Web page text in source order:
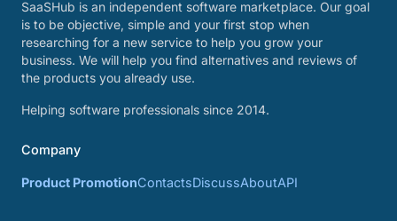
SaaSHub is an independent software marketplace. Our goal
is to be objective, simple and your first stop when
researching for a new service to help you grow your
business. We will help you find alternatives and reviews of
the products you already use.
Helping software professionals since 2014.
Company
Product PromotionContactsDiscussAboutAPI